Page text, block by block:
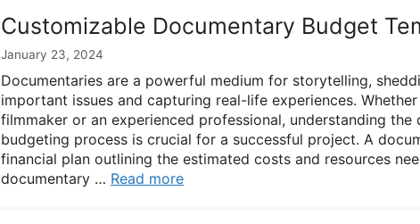
Customizable Documentary Budget
January 23, 2024
Documentaries are a powerful medium for storytelling,
important issues and capturing real-life experiences.
filmmaker or an experienced professional, understanding the
budgeting process is crucial for a successful project. A
financial plan outlining the estimated costs and resources
documentary … Read more